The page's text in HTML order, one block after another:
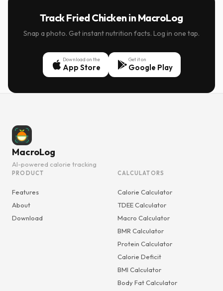
Track Fried Chicken in MacroLog
Snap a photo. Get instant nutrition facts. Log in one tap.
Download on the
App Store
Get it on
Google Play
MacroLog
AI-powered calorie tracking
PRODUCT
Features
About
Download
CALCULATORS
Calorie Calculator
TDEE Calculator
Macro Calculator
BMR Calculator
Protein Calculator
Calorie Deficit
BMI Calculator
Body Fat Calculator